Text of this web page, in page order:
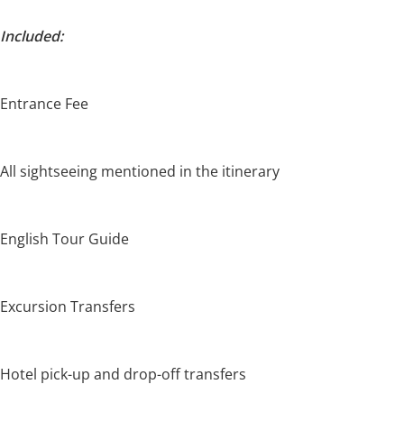
Included:
Entrance Fee
All sightseeing mentioned in the itinerary
English Tour Guide
Excursion Transfers
Hotel pick-up and drop-off transfers